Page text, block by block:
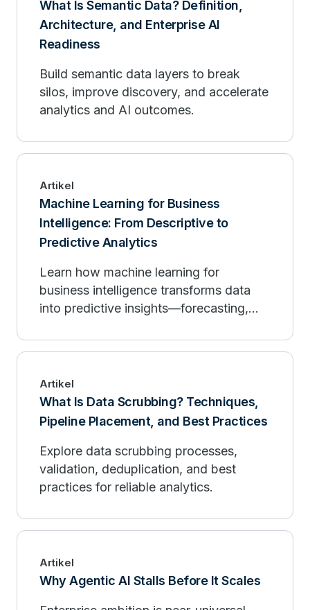
What Is Semantic Data? Definition,
Architecture, and Enterprise AI
Readiness
Build semantic data layers to break
silos, improve discovery, and accelerate
analytics and AI outcomes.
Artikel
Machine Learning for Business
Intelligence: From Descriptive to
Predictive Analytics
Learn how machine learning for
business intelligence transforms data
into predictive insights—forecasting,
Artikel
What Is Data Scrubbing? Techniques,
Pipeline Placement, and Best Practices
Explore data scrubbing processes,
validation, deduplication, and best
practices for reliable analytics.
Artikel
Why Agentic AI Stalls Before It Scales